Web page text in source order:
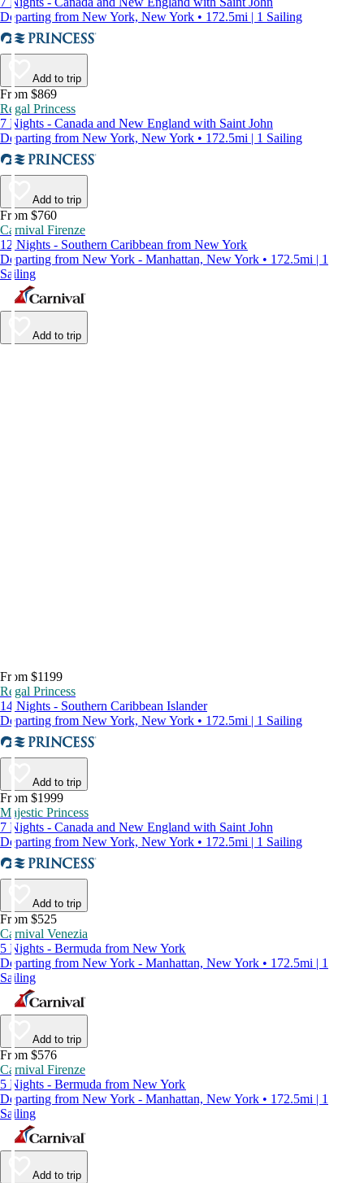
Departing from New York, New York • 172.5mi | 1 Sailing
Add to trip
From $869
Regal Princess
7 Nights - Canada and New England with Saint John
Departing from New York, New York • 172.5mi | 1 Sailing
Add to trip
From $760
Carnival Firenze
12 Nights - Southern Caribbean from New York
Departing from New York - Manhattan, New York • 172.5mi | 1
Sailing
Add to trip
From $1199
Regal Princess
14 Nights - Southern Caribbean Islander
Departing from New York, New York • 172.5mi | 1 Sailing
Add to trip
From $1999
Majestic Princess
7 Nights - Canada and New England with Saint John
Departing from New York, New York • 172.5mi | 1 Sailing
Add to trip
From $525
Carnival Venezia
5 Nights - Bermuda from New York
Departing from New York - Manhattan, New York • 172.5mi | 1
Sailing
Add to trip
From $576
Carnival Firenze
5 Nights - Bermuda from New York
Departing from New York - Manhattan, New York • 172.5mi | 1
Sailing
Add to trip